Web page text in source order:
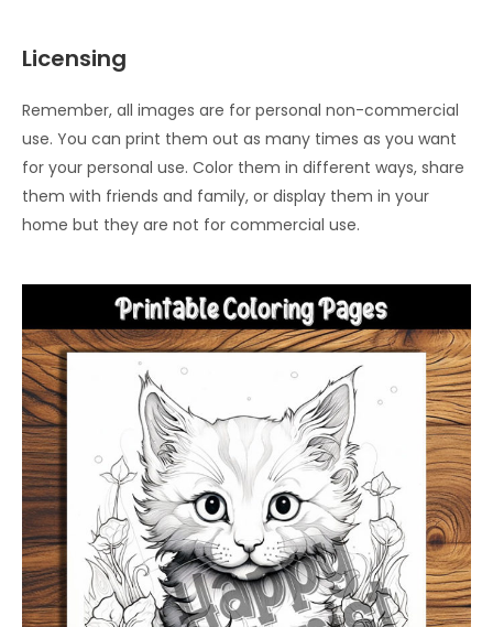
Licensing
Remember, all images are for personal non-commercial
use. You can print them out as many times as you want
for your personal use. Color them in different ways, share
them with friends and family, or display them in your
home but they are not for commercial use.